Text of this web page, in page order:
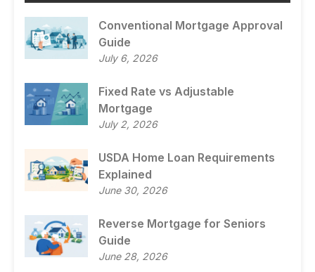
Conventional Mortgage Approval
Guide
July 6, 2026
Fixed Rate vs Adjustable
Mortgage
July 2, 2026
USDA Home Loan Requirements
Explained
June 30, 2026
Reverse Mortgage for Seniors
Guide
June 28, 2026